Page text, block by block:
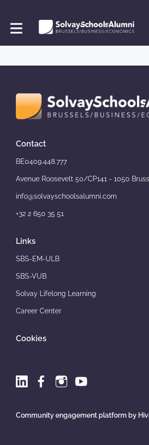
Contact
BE0409.448.777
Avenue Roosevelt 50/CP141 - 1050
info@solvayschoolsalumni.com
+32 2 650 35 51
Links
SBS-EM-ULB
SBS-VUB
Solvay Lifelong Learning
Career Center
Cookies
Community engagement platform by